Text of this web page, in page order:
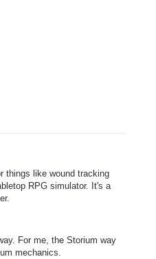
things like wound tracking
RPG simulator. It's a
For me, the Storium way
mechanics.